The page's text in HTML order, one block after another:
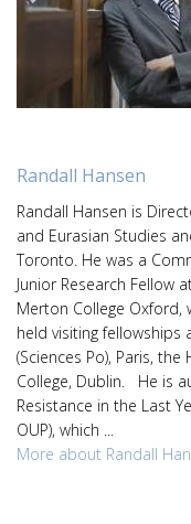
Randall Hansen
Randall Hansen is
and Eurasian Studies
Toronto. He was a
Junior Research Fellow
Merton College Oxford,
held visiting fellowships
(Sciences Po), Paris,
College, Dublin. He is
Resistance in the Last
OUP), which ...
More about Randall